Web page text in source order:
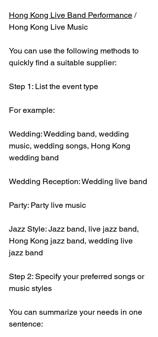
Hong Kong Live Band Performance /
Hong Kong Live Music
You can use the following methods to
quickly find a suitable supplier:
Step 1: List the event type
For example:
Wedding: Wedding band, wedding
music, wedding songs, Hong Kong
wedding band
Wedding Reception: Wedding live band
Party: Party live music
Jazz Style: Jazz band, live jazz band,
Hong Kong jazz band, wedding live
jazz band
Step 2: Specify your preferred songs or
music styles
You can summarize your needs in one
sentence: